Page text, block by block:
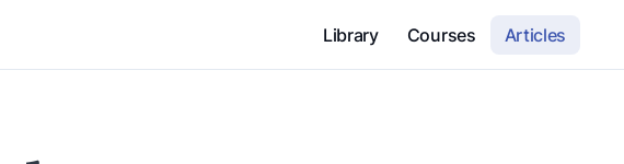
Library Courses Articles